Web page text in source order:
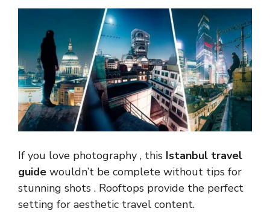
If you love photography , this Istanbul travel
guide wouldn’t be complete without tips for
stunning shots . Rooftops provide the perfect
setting for aesthetic travel content.